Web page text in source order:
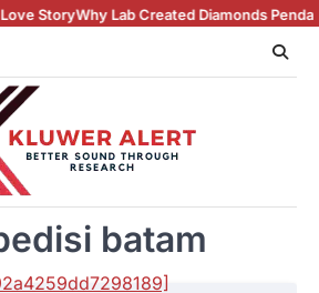
Why Lab Created Diamonds Pendants Are
batam